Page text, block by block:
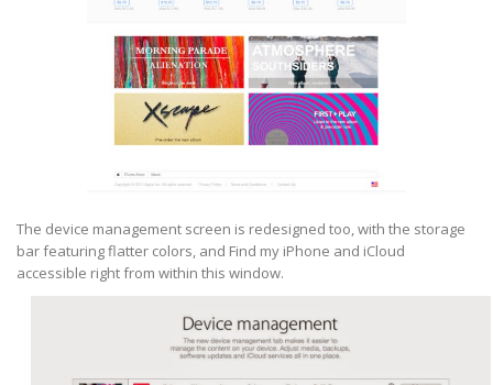
The device management screen is redesigned too, with the storage
bar featuring flatter colors, and Find my iPhone and iCloud
accessible right from within this window.